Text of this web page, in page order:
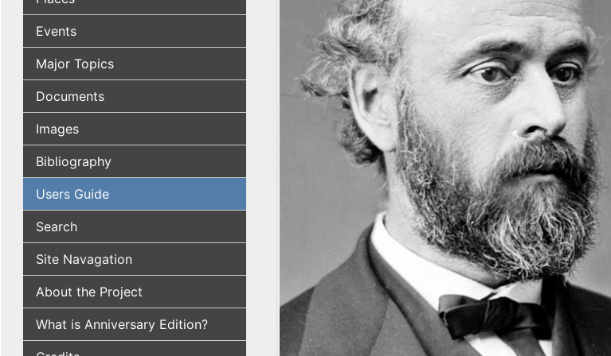
Events
Major Topics
Documents
Images
Bibliography
Users Guide
Search
Site Navagation
About the Project
What is Anniversary Edition?